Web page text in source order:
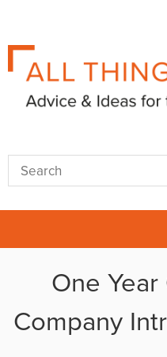
One
Company